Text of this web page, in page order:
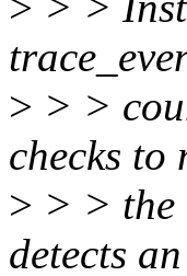
> > >
checks to
> > > the
detects